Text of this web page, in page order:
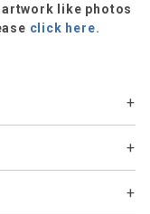
like photos
click here.